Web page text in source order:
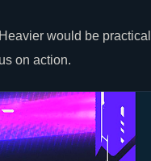
would be practical
on action.